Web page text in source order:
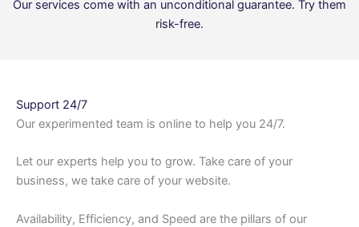
Our services come with an unconditional guarantee. Try them
risk-free.
Support 24/7
Our experimented team is online to help you 24/7.
Let our experts help you to grow. Take care of your
business, we take care of your website.
Availability, Efficiency, and Speed are the pillars of our